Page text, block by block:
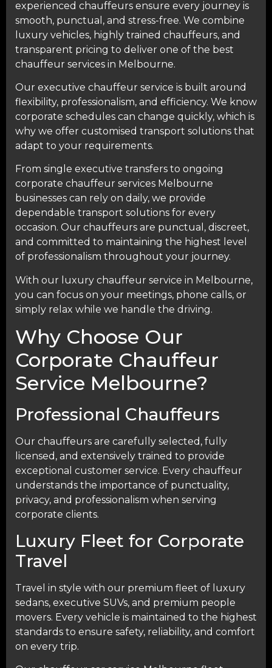
experienced chauffeurs ensure every journey is
smooth, punctual, and stress-free. We combine
luxury vehicles, highly trained chauffeurs, and
transparent pricing to deliver one of the best
chauffeur services in Melbourne.
Our executive chauffeur service is built around
flexibility, professionalism, and efficiency. We know
corporate schedules can change quickly, which is
why we offer customised transport solutions that
adapt to your requirements.
From single executive transfers to ongoing
corporate chauffeur services Melbourne
businesses can rely on daily, we provide
dependable transport solutions for every
occasion. Our chauffeurs are punctual, discreet,
and committed to maintaining the highest level
of professionalism throughout your journey.
With our luxury chauffeur service in Melbourne,
you can focus on your meetings, phone calls, or
simply relax while we handle the driving.
Why Choose Our
Corporate Chauffeur
Service Melbourne?
Professional Chauffeurs
Our chauffeurs are carefully selected, fully
licensed, and extensively trained to provide
exceptional customer service. Every chauffeur
understands the importance of punctuality,
privacy, and professionalism when serving
corporate clients.
Luxury Fleet for Corporate
Travel
Travel in style with our premium fleet of luxury
sedans, executive SUVs, and premium people
movers. Every vehicle is maintained to the highest
standards to ensure safety, reliability, and comfort
on every trip.